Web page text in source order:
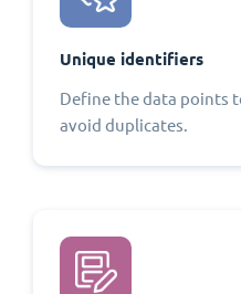
Unique identifiers
Define the data points
avoid duplicates.